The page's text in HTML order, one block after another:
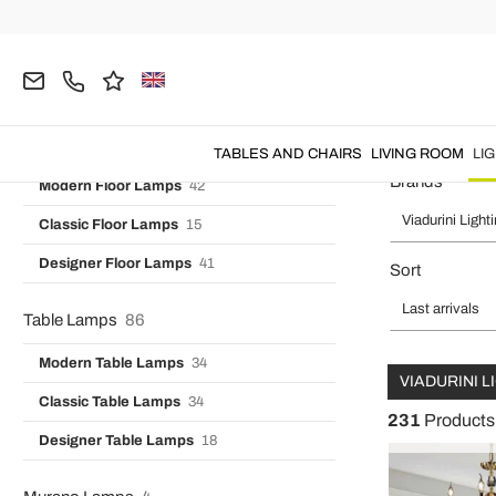
TABLES AND CHAIRS LIVING ROOM
Chandeliers - Living
Industrial Wall Lamps
Modern Floor Lamps 42
Classic Floor Lamps 15
Designer Floor Lamps 41
Table Lamps 86
Modern Table Lamps 34
Classic Table Lamps 34
Designer Table Lamps 18
Brands
Viadurini
Sort
Last arrivals
VIADURINI
231 Products